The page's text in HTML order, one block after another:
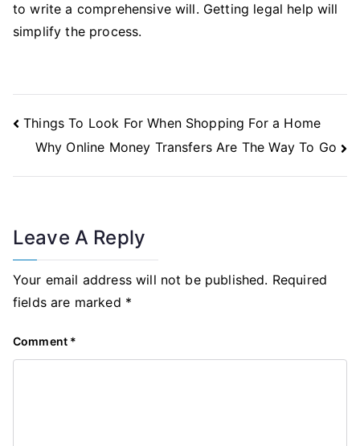
to write a comprehensive will. Getting legal help will
simplify the process.
Post
Navigation
Things To Look For When Shopping For a Home
Why Online Money Transfers Are The Way To Go
Leave A Reply
Your email address will not be published. Required
fields are marked *
Comment *